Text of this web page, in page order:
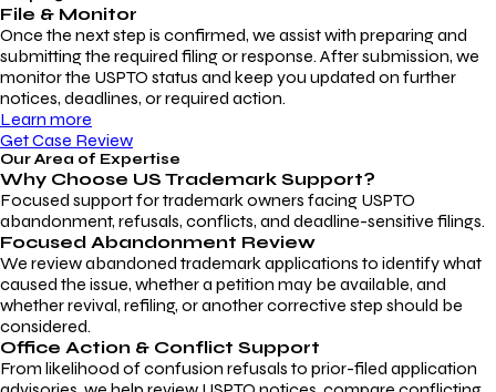
File & Monitor
Once the next step is confirmed, we assist with preparing and
submitting the required filing or response. After submission, we
monitor the USPTO status and keep you updated on further
notices, deadlines, or required action.
Learn more
Get Case Review
Our Area of Expertise
Why Choose US Trademark Support?
Focused support for trademark owners facing USPTO
abandonment, refusals, conflicts, and deadline-sensitive filings.
Focused Abandonment Review
We review abandoned trademark applications to identify what
caused the issue, whether a petition may be available, and
whether revival, refiling, or another corrective step should be
considered.
Office Action & Conflict Support
From likelihood of confusion refusals to prior-filed application